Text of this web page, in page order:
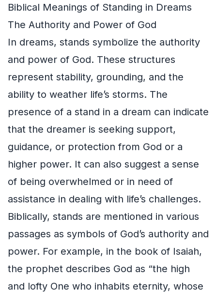
Biblical Meanings of Standing in Dreams
The Authority and Power of God
In dreams, stands symbolize the authority
and power of God. These structures
represent stability, grounding, and the
ability to weather life’s storms. The
presence of a stand in a dream can indicate
that the dreamer is seeking support,
guidance, or protection from God or a
higher power. It can also suggest a sense
of being overwhelmed or in need of
assistance in dealing with life’s challenges.
Biblically, stands are mentioned in various
passages as symbols of God’s authority and
power. For example, in the book of Isaiah,
the prophet describes God as “the high
and lofty One who inhabits eternity, whose